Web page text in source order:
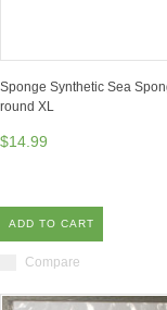
Sponge Synthetic Sea
round XL
$14.99
ADD TO CART
Compare